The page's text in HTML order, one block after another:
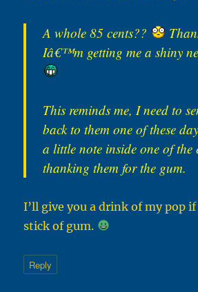
A whole 85 cents??
Iâ€™m getting me a shiny
This reminds me, I need to
back to them one of these
a little note inside one of the
thanking them for the gum.
I’ll give you a drink of my pop if
stick of gum.
Reply